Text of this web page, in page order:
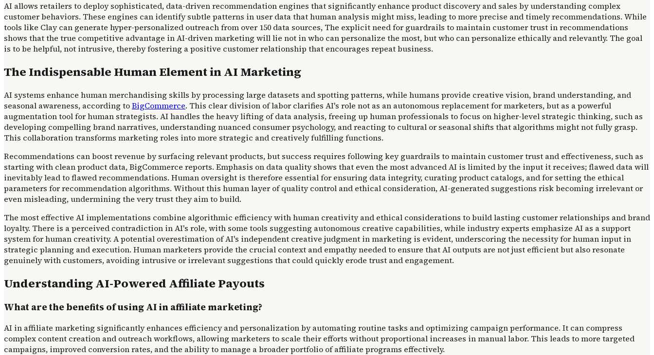
AI allows retailers to deploy sophisticated, data-driven recommendation engines that significantly enhance product discovery and sales by understanding complex
customer behaviors. These engines can identify subtle patterns in user data that human analysis might miss, leading to more precise and timely recommendations. While
tools like Clay can generate hyper-personalized outreach from over 150 data sources, The explicit need for guardrails to maintain customer trust in recommendations
shows that the true competitive advantage in AI-driven marketing will lie not in who can personalize the most, but who can personalize ethically and relevantly. The goal
is to be helpful, not intrusive, thereby fostering a positive customer relationship that encourages repeat business.
The Indispensable Human Element in AI Marketing
AI systems enhance human merchandising skills by processing large datasets and spotting patterns, while humans provide creative vision, brand understanding, and
seasonal awareness, according toBigCommerce. This clear division of labor clarifies AI's role not as an autonomous replacement for marketers, but as a powerful
augmentation tool for human strategists. AI handles the heavy lifting of data analysis, freeing up human professionals to focus on higher-level strategic thinking, such as
developing compelling brand narratives, understanding nuanced consumer psychology, and reacting to cultural or seasonal shifts that algorithms might not fully grasp.
This collaboration transforms marketing roles into more strategic and creatively fulfilling functions.
Recommendations can boost revenue by surfacing relevant products, but success requires following key guardrails to maintain customer trust and effectiveness, such as
starting with clean product data, BigCommerce reports. Emphasis on data quality shows that even the most advanced AI is limited by the input it receives; flawed data will
inevitably lead to flawed recommendations. Human oversight is therefore essential for ensuring data integrity, curating product catalogs, and for setting the ethical
parameters for recommendation algorithms. Without this human layer of quality control and ethical consideration, AI-generated suggestions risk becoming irrelevant or
even misleading, undermining the very trust they aim to build.
The most effective AI implementations combine algorithmic efficiency with human creativity and ethical considerations to build lasting customer relationships and brand
loyalty. There is a perceived contradiction in AI's role, with some tools suggesting autonomous creative capabilities, while industry experts emphasize AI as a support
system for human creativity. A potential overestimation of AI's independent creative judgment in marketing is evident, underscoring the necessity for human input in
strategic planning and execution. Human marketers provide the crucial context and empathy needed to ensure that AI outputs are not just efficient but also resonate
genuinely with customers, avoiding intrusive or irrelevant suggestions that could quickly erode trust and engagement.
Understanding AI-Powered Affiliate Payouts
What are the benefits of using AI in affiliate marketing?
AI in affiliate marketing significantly enhances efficiency and personalization by automating routine tasks and optimizing campaign performance. It can compress
complex content creation and outreach workflows, allowing marketers to scale their efforts without proportional increases in manual labor. This leads to more targeted
campaigns, improved conversion rates, and the ability to manage a broader portfolio of affiliate programs effectively.